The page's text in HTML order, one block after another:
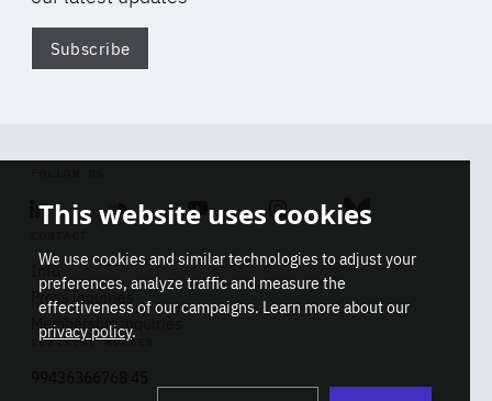
Subscribe
Linkedin SoundcloudYoutube Instagram Bluesky
Info
Press inquiries
Membership inquiries
REGISTRY NUMBER
This website uses cookies
We use cookies and similar technologies to adjust your
preferences, analyze traffic and measure the
effectiveness of our campaigns. Learn more about our
privacy policy.